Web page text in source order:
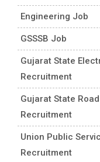
Engineering Job
GSSSB Job
Gujarat State
Recruitment
Gujarat State
Recruitment
Union Public
Recruitment